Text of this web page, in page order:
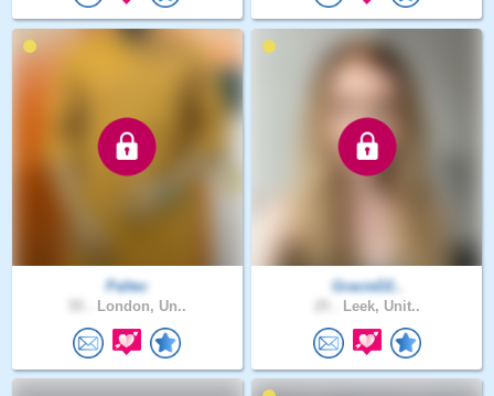
Paltec
London, Un..
GracieD2..
Leek, Unit..